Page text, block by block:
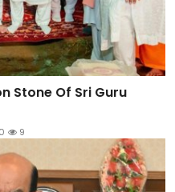
Stone Of Sri Guru
0 9